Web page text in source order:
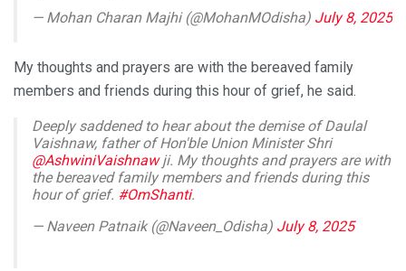
— Mohan Charan Majhi (@MohanMOdisha) July 8, 2025
My thoughts and prayers are with the bereaved family
members and friends during this hour of grief, he said.
Deeply saddened to hear about the demise of Daulal
Vaishnaw, father of Hon'ble Union Minister Shri
@AshwiniVaishnawji. My thoughts and prayers are with
the bereaved family members and friends during this
hour of grief. #OmShanti.
— Naveen Patnaik (@Naveen_Odisha) July 8, 2025